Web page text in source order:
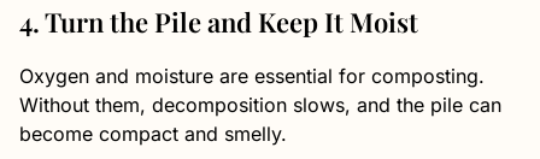
4. Turn the Pile and Keep It Moist
Oxygen and moisture are essential for composting.
Without them, decomposition slows, and the pile can
become compact and smelly.